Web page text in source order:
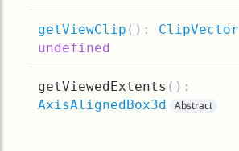
getViewClip ( ): ClipVector
undefined
getViewedExtents ( ):
AxisAlignedBox3d
Abstract